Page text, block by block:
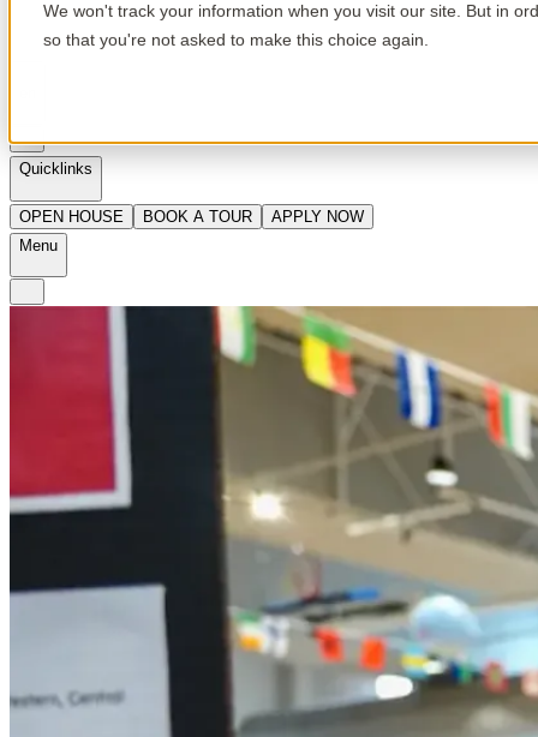
We won't track your information when you visit our site. But in
so that you're not asked to make this choice again.
Quicklinks
OPEN HOUSE BOOK A TOUR
APPLY NOW
Menu